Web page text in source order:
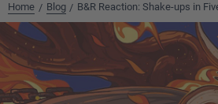
Home / Blog / B&R Reaction: Shake-ups in